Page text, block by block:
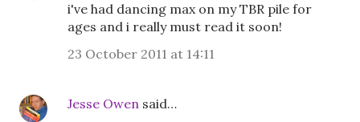
i've had dancing max on my TBR pile for
ages and i really must read it soon!
23 October 2011 at 14:11
Jesse Owen said…